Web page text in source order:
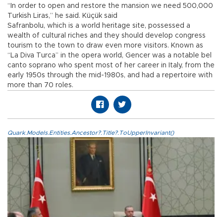
“In order to open and restore the mansion we need 500,000
Turkish Liras,” he said. Küçük said
Safranbolu, which is a world heritage site, possessed a
wealth of cultural riches and they should develop congress
tourism to the town to draw even more visitors. Known as
“La Diva Turca” in the opera world, Gencer was a notable bel
canto soprano who spent most of her career in Italy, from the
early 1950s through the mid-1980s, and had a repertoire with
more than 70 roles.
Quark.Models.Entities.Ancestor?.Title?.ToUpperInvariant()